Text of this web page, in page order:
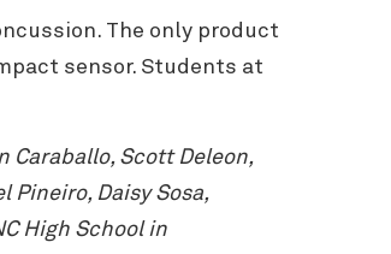
The only product
sensor. Students at
Caraballo, Scott Deleon,
Pineiro, Daisy Sosa,
High School in